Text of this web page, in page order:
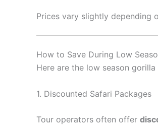
Prices vary slightly depending
How to Save During Low
Here are the low season
1. Discounted Safari Packages
Tour operators often offer